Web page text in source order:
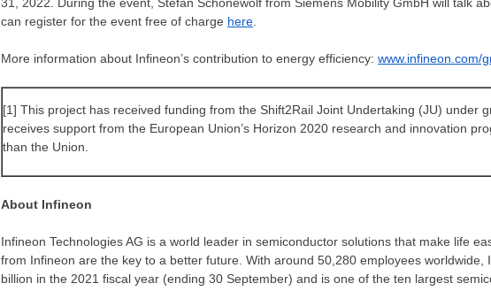
can register for the event free of charge here
More information about Infineon’s contribution to energy efficiency: www.infineon.com/
[1] This project has received funding from the Shift2Rail Joint Undertaking (JU) under
receives support from the European Union’s Horizon 2020 research and innovation
than the Union.
About Infineon
Infineon Technologies AG is a world leader in semiconductor solutions that make life
from Infineon are the key to a better future. With around 50,280 employees worldwide,
billion in the 2021 fiscal year (ending 30 September) and is one of the ten largest